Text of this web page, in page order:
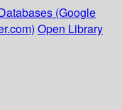
(Google
Open Library